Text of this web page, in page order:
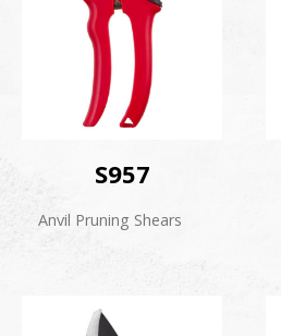
S957
Anvil Pruning Shears